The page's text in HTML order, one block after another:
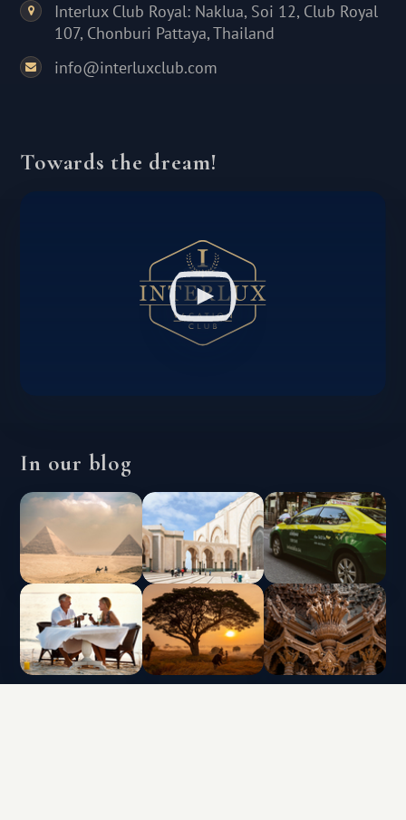
Interlux Club Royal: Naklua, Soi 12, Club Royal
107, Chonburi Pattaya, Thailand
info@interluxclub.com
Towards the dream!
In our blog